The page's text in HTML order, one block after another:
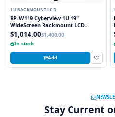
1U RACKMOUNT LCD
RP-W119 Cyberview 1U 19"
WideScreen Rackmount LCD
Monitor Drawer
$1,014.00$1,400.00
In stock
Add
Stay Current